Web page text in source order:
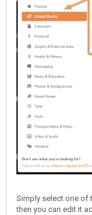
Simply select one of
then you can edit it